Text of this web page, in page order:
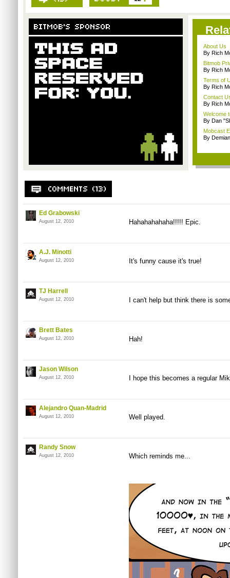
About Us
By Rich
Bitmob
By Rich
Terms of
By Rich
Contact
By Rich
Welcome
By Dan
Mobcast
By
Ed Grabowski
August 12, 2010 Hahahahahaha!!!!! Epic.
A.J. Minotti
August 12, 2010 It's funny cause it's true!
TJ Harrell
August 12, 2010 I can't help but think there is
Brett Bates
August 12, 2010 Hah!
Jason Wilson
August 12, 2010 I hope this becomes a regular
Alejandro Quan-Madrid
August 12, 2010 Well played.
Randy Snow
August 12, 2010 Which reminds me...